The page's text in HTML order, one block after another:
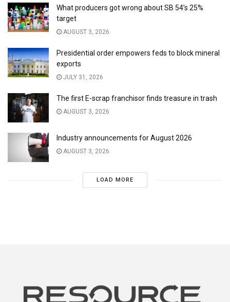
What producers got wrong about SB 54’s 25%
target
AUGUST 3, 2026
Presidential order empowers feds to block mineral
exports
JULY 31, 2026
The first E-scrap franchisor finds treasure in trash
AUGUST 3, 2026
Industry announcements for August 2026
AUGUST 3, 2026
LOAD MORE